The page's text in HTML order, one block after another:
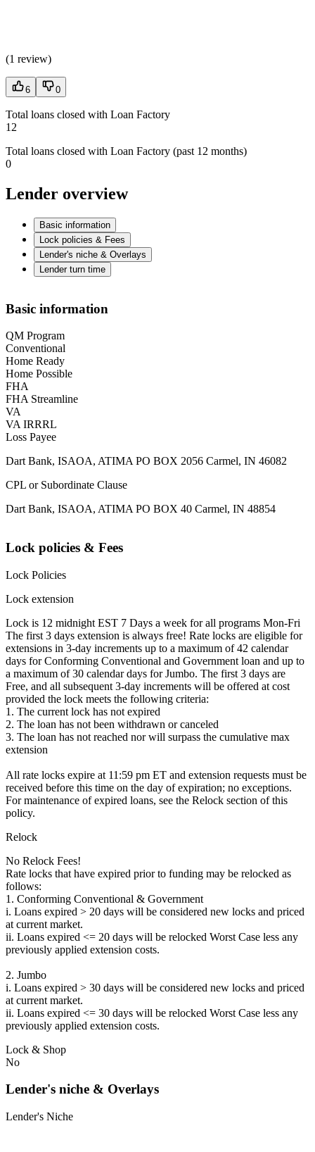
(1 review)
6 0
Total loans closed with Loan Factory
12
Total loans closed with Loan Factory (past 12 months)
0
Lender overview
Basic information
Lock policies & Fees
Lender's niche & Overlays
Lender turn time
Basic information
QM Program
Conventional
Home Ready
Home Possible
FHA
FHA Streamline
VA
VA IRRRL
Loss Payee
Dart Bank, ISAOA, ATIMA PO BOX 2056 Carmel, IN 46082
CPL or Subordinate Clause
Dart Bank, ISAOA, ATIMA PO BOX 40 Carmel, IN 48854
Lock policies & Fees
Lock Policies
Lock extension
Lock is 12 midnight EST 7 Days a week for all programs Mon-Fri
The first 3 days extension is always free! Rate locks are eligible for
extensions in 3-day increments up to a maximum of 42 calendar
days for Conforming Conventional and Government loan and up to
a maximum of 30 calendar days for Jumbo. The first 3 days are
Free, and all subsequent 3-day increments will be offered at cost
provided the lock meets the following criteria:
1. The current lock has not expired
2. The loan has not been withdrawn or canceled
3. The loan has not reached nor will surpass the cumulative max
extension
All rate locks expire at 11:59 pm ET and extension requests must be
received before this time on the day of expiration; no exceptions.
For maintenance of expired loans, see the Relock section of this
policy.
Relock
No Relock Fees!
Rate locks that have expired prior to funding may be relocked as
follows:
1. Conforming Conventional & Government
i. Loans expired > 20 days will be considered new locks and priced
at current market.
ii. Loans expired <= 20 days will be relocked Worst Case less any
previously applied extension costs.
2. Jumbo
i. Loans expired > 30 days will be considered new locks and priced
at current market.
ii. Loans expired <= 30 days will be relocked Worst Case less any
previously applied extension costs.
Lock & Shop
No
Lender's niche & Overlays
Lender's Niche